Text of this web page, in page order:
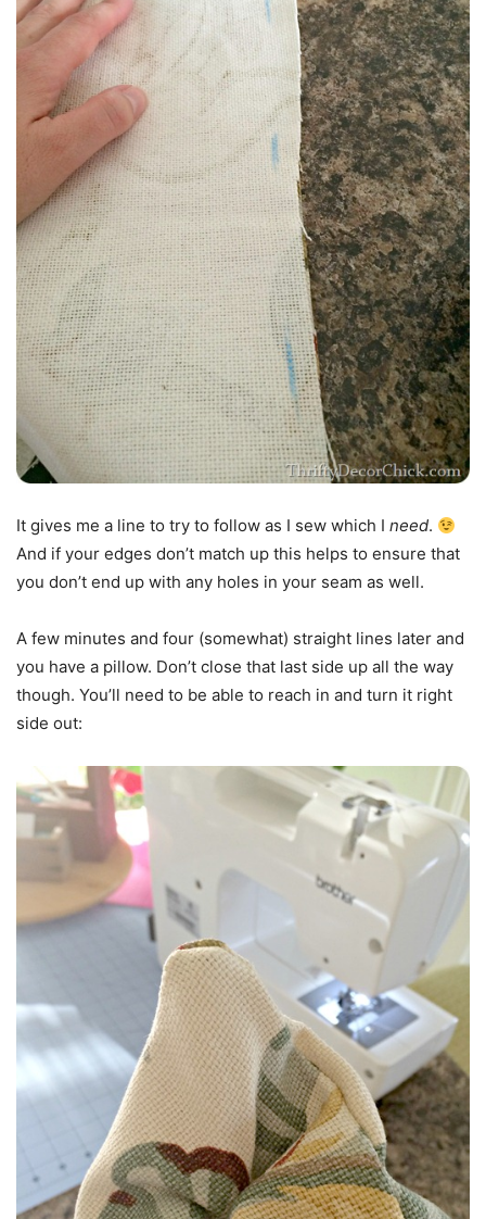
It gives me a line to try to follow as I sew which I need.
And if your edges don’t match up this helps to ensure that
you don’t end up with any holes in your seam as well.
A few minutes and four (somewhat) straight lines later and
you have a pillow. Don’t close that last side up all the way
though. You’ll need to be able to reach in and turn it right
side out: